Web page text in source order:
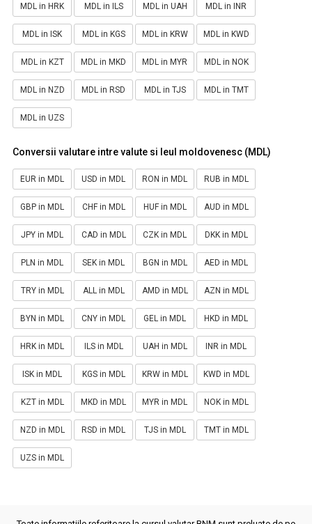
MDL in HRK MDL in ILS MDL in UAH MDL in INR
MDL in ISK MDL in KGS MDL in KRW MDL in KWD
MDL in KZT MDL in MKD MDL in MYR MDL in NOK
MDL in NZD MDL in RSD MDL in TJS MDL in TMT
MDL in UZS
Conversii valutare intre valute si leul moldovenesc (MDL)
EUR in MDL USD in MDL RON in MDL RUB in MDL
GBP in MDL CHF in MDL HUF in MDL AUD in MDL
JPY in MDL CAD in MDL CZK in MDL DKK in MDL
PLN in MDL SEK in MDL BGN in MDL AED in MDL
TRY in MDL ALL in MDL AMD in MDL AZN in MDL
BYN in MDL CNY in MDL GEL in MDL HKD in MDL
HRK in MDL ILS in MDL UAH in MDL INR in MDL
ISK in MDL KGS in MDL KRW in MDL KWD in MDL
KZT in MDL MKD in MDL MYR in MDL NOK in MDL
NZD in MDL RSD in MDL TJS in MDL TMT in MDL
UZS in MDL